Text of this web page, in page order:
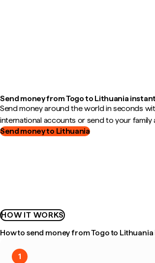
Send money from Togo to Lithuania
Send money around the world in seconds
international accounts or send to your family
Send money to Lithuania
HOW IT WORKS
How to send money from Togo to
1